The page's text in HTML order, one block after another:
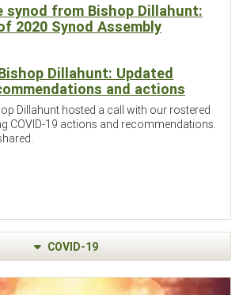
from Bishop Dillahunt:
2020 Synod Assembly
Dillahunt: Updated
and actions
Dillahunt hosted a call with our rostered
COVID-19 actions and recommendations.
COVID-19